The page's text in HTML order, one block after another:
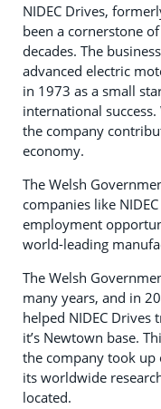
NIDEC Drives,
been a cornerstone
decades. The
advanced electric
in 1973 as a small
international
the company
economy.
The Welsh
companies like
employment
world-leading
The Welsh
many years, and in
helped NIDEC
it’s Newtown base.
the company took up
its worldwide
located.